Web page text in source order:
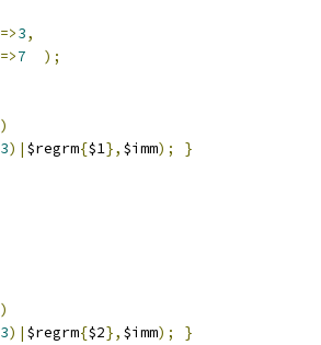
=>3,
=>7
);
)
3)| $regrm{$1}, $imm);
}
)
3)| $regrm{$2}, $imm);
}